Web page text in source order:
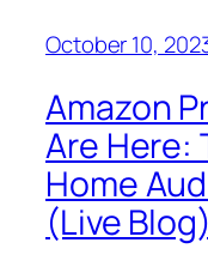
October 10,
Amazon
Are Here:
Home
(Live Blog)